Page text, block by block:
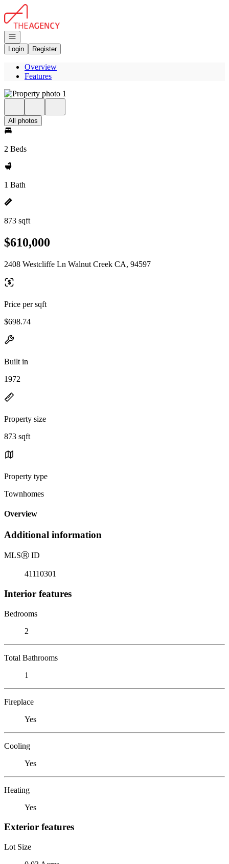
Go to: Homepage
Open navigation
Login
Register
Overview
Features
All photos
2 Beds
1 Bath
873 sqft
$610,000
2408 Westcliffe Ln Walnut Creek CA, 94597
Price per sqft
$698.74
Built in
1972
Property size
873 sqft
Property type
Townhomes
Overview
Additional information
MLSⓇ ID
41110301
Interior features
Bedrooms
2
Total Bathrooms
1
Fireplace
Yes
Cooling
Yes
Heating
Yes
Exterior features
Lot Size